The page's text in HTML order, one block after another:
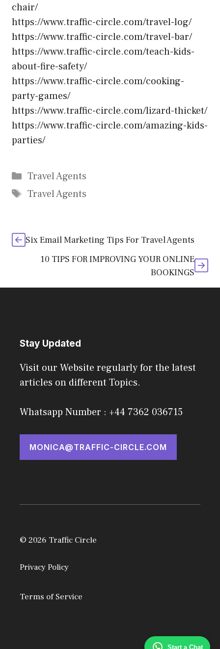
Start a Chat
chair/
https://www.traffic-circle.com/travel-log/
https://www.traffic-circle.com/travel-bar/
https://www.traffic-circle.com/teach-kids-
about-fire-safety/
https://www.traffic-circle.com/cooking-
party-games/
https://www.traffic-circle.com/lizard-thicket/
https://www.traffic-circle.com/amazing-kids-
parties/
Categories
Travel Agents
Tags
Travel Agents
Six Email Marketing Tips For Travel Agents
10 TIPS FOR IMPROVING YOUR ONLINE
BOOKINGS
Stay Updated
Visit our Website regularly for the latest
articles on different Topics.
Whatsapp Number : +44 7362 036715
MONICA@TRAFFIC-CIRCLE.COM
© 2026 Traffic Circle
Privacy Policy
Terms of Service